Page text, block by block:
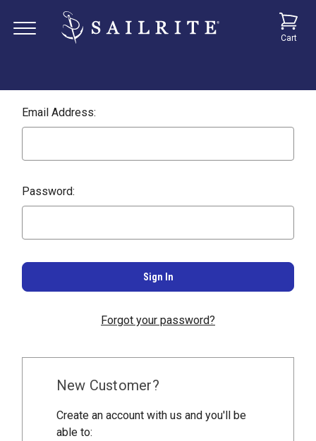
Cart
Email Address:
Password:
Forgot your password?
New Customer?
Create an account with us and you'll be
able to: